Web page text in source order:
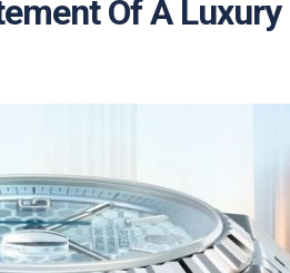
Of A Luxury